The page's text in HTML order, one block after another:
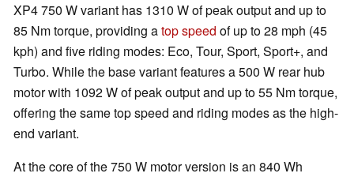
XP4 750 W variant has 1310 W of peak output and up to
85 Nm torque, providing atop speed of up to 28 mph (45
kph) and five riding modes: Eco, Tour, Sport, Sport+, and
Turbo. While the base variant features a 500 W rear hub
motor with 1092 W of peak output and up to 55 Nm torque,
offering the same top speed and riding modes as the high-
end variant.
At the core of the 750 W motor version is an 840 Wh